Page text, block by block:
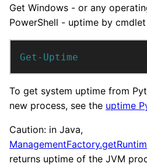
Get Windows - or any
PowerShell - uptime by cmdlet
Get-Uptime
To get system uptime from
new process, see the uptime
Caution: in Java,
returns uptime of the JVM